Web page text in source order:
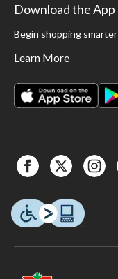
Download the App
Begin shopping smarter
Learn More